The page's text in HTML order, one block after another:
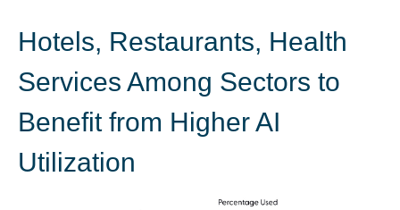
Hotels, Restaurants, Health
Services Among Sectors to
Benefit from Higher AI
Utilization